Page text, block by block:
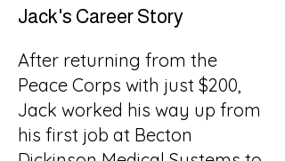
Jack's Career Story
After returning from the
Peace Corps with just $200,
Jack worked his way up from
his first job at Becton